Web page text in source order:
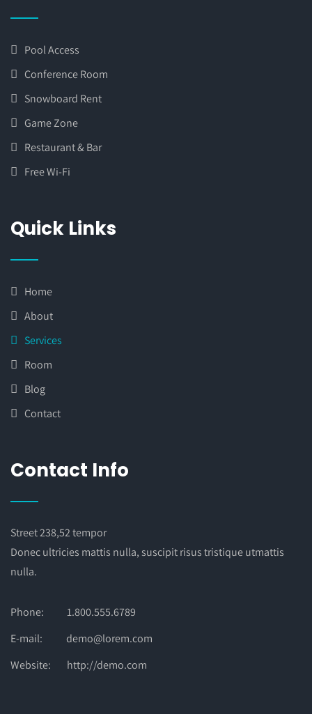
Pool Access
Conference Room
Snowboard Rent
Game Zone
Restaurant & Bar
Free Wi-Fi
Quick Links
Home
About
Services
Room
Blog
Contact
Contact Info
Street 238,52 tempor
Donec ultricies mattis nulla, suscipit risus tristique utmattis
nulla.
Phone:
1.800.555.6789
E-mail:
demo@lorem.com
Website:
http://demo.com